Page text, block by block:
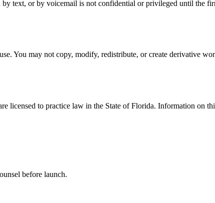
text, or by voicemail is not confidential or privileged until the
You may not copy, modify, redistribute, or create derivative
licensed to practice law in the State of Florida. Information on
before launch.